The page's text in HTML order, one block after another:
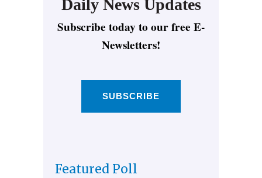
Daily News Updates
Subscribe today to our free E-
Newsletters!
SUBSCRIBE
Featured Poll